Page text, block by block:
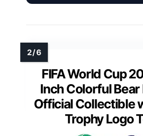
FIFA World Cup
Inch Colorful Bear
Official Collectible
Trophy Logo